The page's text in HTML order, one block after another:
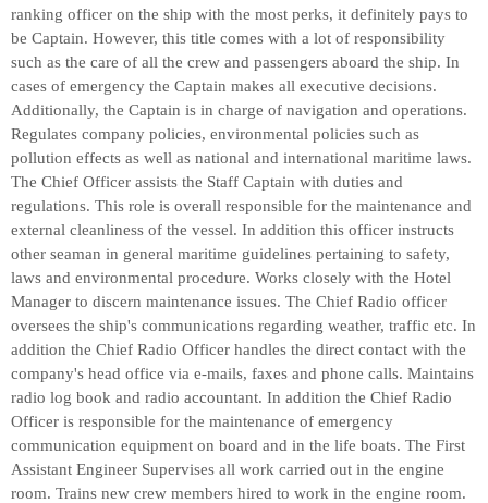
ranking officer on the ship with the most perks, it definitely pays to
be Captain. However, this title comes with a lot of responsibility
such as the care of all the crew and passengers aboard the ship. In
cases of emergency the Captain makes all executive decisions.
Additionally, the Captain is in charge of navigation and operations.
Regulates company policies, environmental policies such as
pollution effects as well as national and international maritime laws.
The Chief Officer assists the Staff Captain with duties and
regulations. This role is overall responsible for the maintenance and
external cleanliness of the vessel. In addition this officer instructs
other seaman in general maritime guidelines pertaining to safety,
laws and environmental procedure. Works closely with the Hotel
Manager to discern maintenance issues. The Chief Radio officer
oversees the ship's communications regarding weather, traffic etc. In
addition the Chief Radio Officer handles the direct contact with the
company's head office via e-mails, faxes and phone calls. Maintains
radio log book and radio accountant. In addition the Chief Radio
Officer is responsible for the maintenance of emergency
communication equipment on board and in the life boats. The First
Assistant Engineer Supervises all work carried out in the engine
room. Trains new crew members hired to work in the engine room.